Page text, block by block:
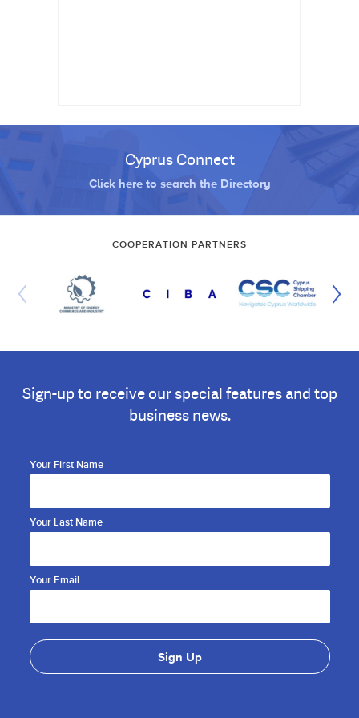
Cyprus Connect
Click here to search the Directory
COOPERATION PARTNERS
Sign-up to receive our special features and top
business news.
Your First Name
Your Last Name
Your Email